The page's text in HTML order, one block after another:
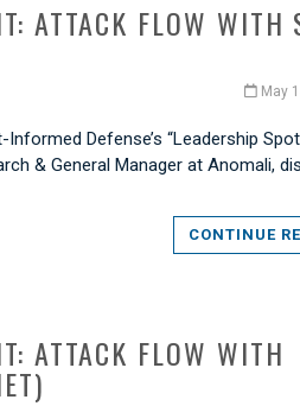
ATTACK FLOW WITH
May
Defense’s “Leadership
& General Manager at Anomali,
CONTINUE
ATTACK FLOW WITH